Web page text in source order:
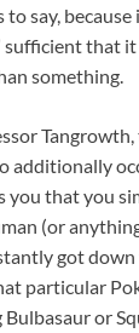
to say, because
sufficient that
something.
Tangrowth,
additionally
that you
(or
got
particular
or